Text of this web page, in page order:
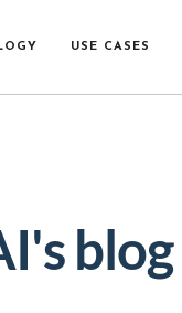
USE CASES
blog